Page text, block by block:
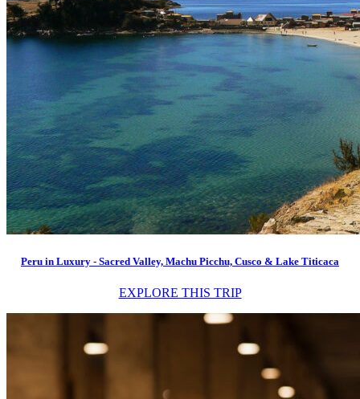
Peru in Luxury - Sacred Valley, Machu Picchu, Cusco & Lake Titicaca
EXPLORE THIS TRIP